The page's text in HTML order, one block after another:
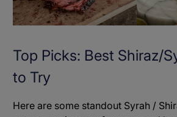
Top Picks: Best Shiraz/
to Try
Here are some standout Syrah /